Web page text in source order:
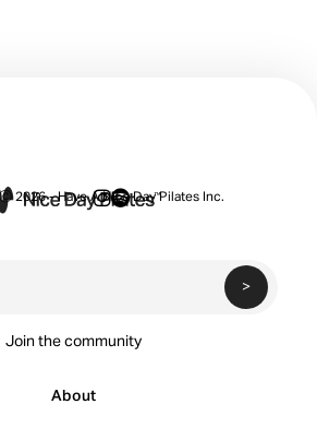
Join the community
About
Ⓒ 2026 - Have A Nice Day Pilates Inc.
